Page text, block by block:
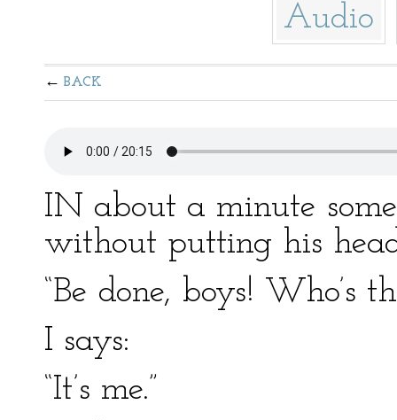
Audio
BACK
IN about a minute
without putting his
“Be done, boys! Who’s
I says:
“It’s me.”